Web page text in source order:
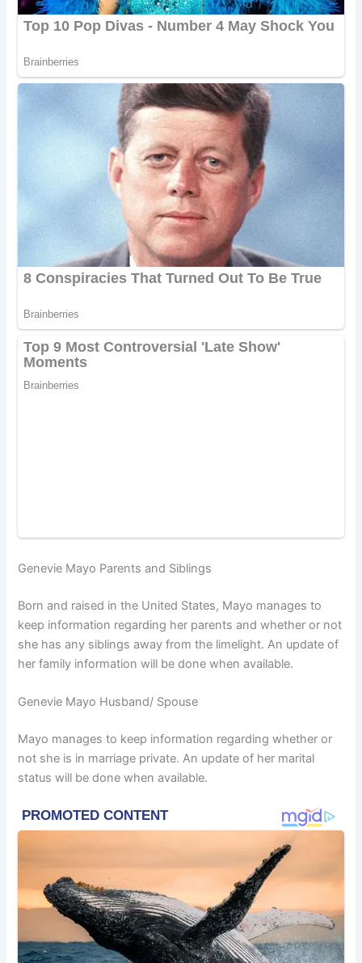
Genevie Mayo Parents and Siblings
Born and raised in the United States, Mayo manages to
keep information regarding her parents and whether or not
she has any siblings away from the limelight. An update of
her family information will be done when available.
Genevie Mayo Husband/ Spouse
Mayo manages to keep information regarding whether or
not she is in marriage private. An update of her marital
status will be done when available.